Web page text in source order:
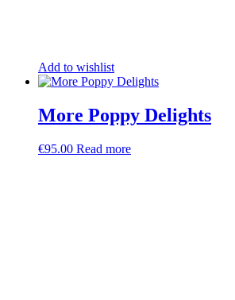
Add to wishlist
More Poppy Delights
€95.00 Read more